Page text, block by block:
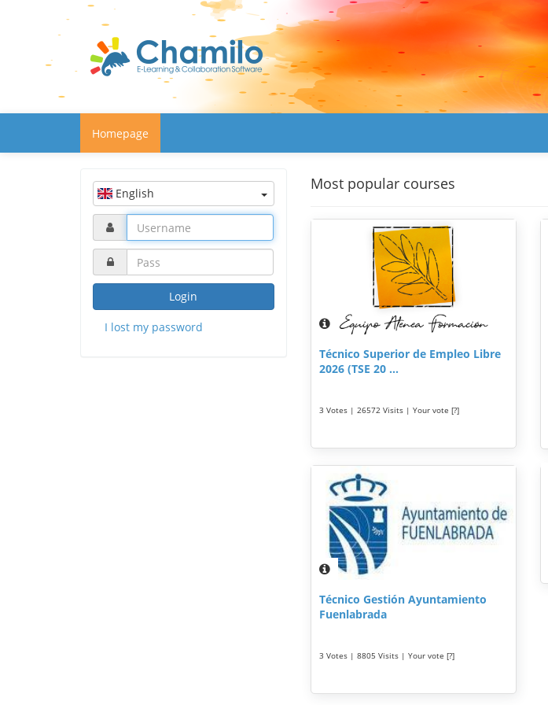
Homepage
Most popular courses
Técnico Superior de Empleo Libre
2026 (TSE 20 ...
3 Votes | 26572 Visits | Your vote [?]
Técnico Gestión Ayuntamiento
Fuenlabrada
3 Votes | 8805 Visits | Your vote [?]
English
Login
I lost my password